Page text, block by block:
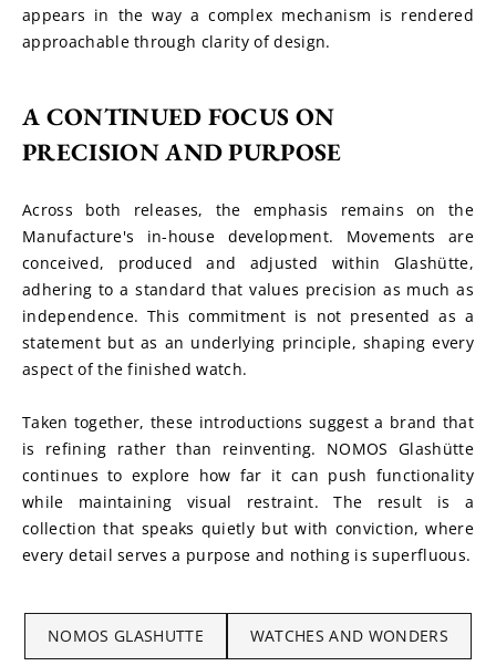
appears in the way a complex mechanism is rendered
approachable through clarity of design.
A CONTINUED FOCUS ON
PRECISION AND PURPOSE
Across both releases, the emphasis remains on the
Manufacture's in-house development. Movements are
conceived, produced and adjusted within Glashütte,
adhering to a standard that values precision as much as
independence. This commitment is not presented as a
statement but as an underlying principle, shaping every
aspect of the finished watch.
Taken together, these introductions suggest a brand that
is refining rather than reinventing. NOMOS Glashütte
continues to explore how far it can push functionality
while maintaining visual restraint. The result is a
collection that speaks quietly but with conviction, where
every detail serves a purpose and nothing is superfluous.
NOMOS GLASHUTTE WATCHES AND WONDERS